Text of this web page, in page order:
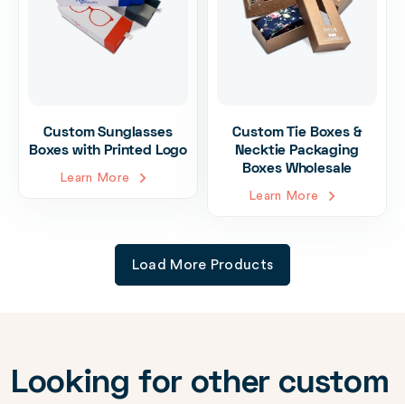
Custom Sunglasses
Boxes with Printed Logo
Learn More
Custom Tie Boxes &
Necktie Packaging
Boxes Wholesale
Learn More
Load More Products
Looking for other custom